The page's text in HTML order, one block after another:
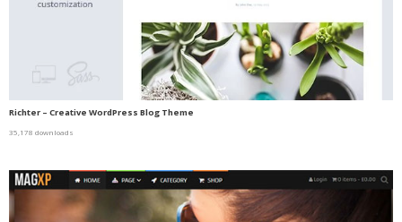
Richter – Creative WordPress Blog Theme
35,178 downloads